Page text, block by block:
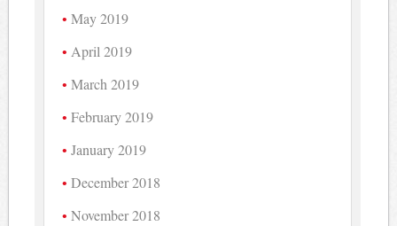
May 2019
April 2019
March 2019
February 2019
January 2019
December 2018
November 2018